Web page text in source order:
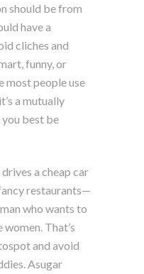
should be from
have a
cliches and
funny, or
most people use
a mutually
best be
a cheap car
restaurants—
who wants to
That’s
and avoid
Asugar